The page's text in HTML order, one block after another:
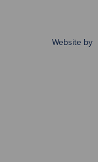
Website by